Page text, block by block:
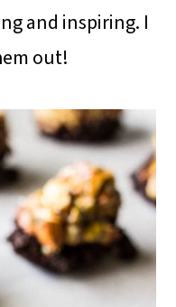
and inspiring. I
out!